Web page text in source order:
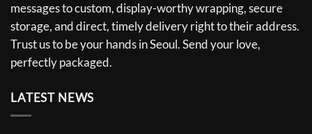
messages to custom, display-worthy wrapping, secure
storage, and direct, timely delivery right to their address.
Trust us to be your hands in Seoul. Send your love,
perfectly packaged.
LATEST NEWS